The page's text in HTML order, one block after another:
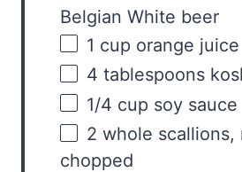
Belgian White beer
1 cup orange juice
4 tablespoons
1/4 cup soy sauce
2 whole scallions,
chopped